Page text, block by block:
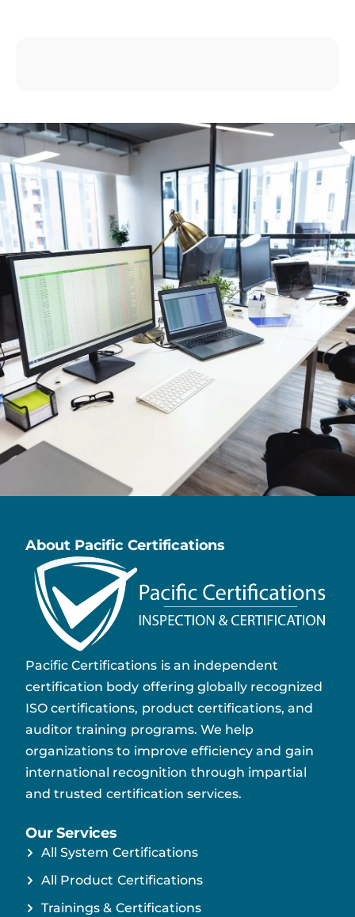
About Pacific Certifications
Pacific Certifications is an independent
certification body offering globally recognized
ISO certifications, product certifications, and
auditor training programs. We help
organizations to improve efficiency and gain
international recognition through impartial
and trusted certification services.
Our Services
All System Certifications
All Product Certifications
Trainings & Certifications